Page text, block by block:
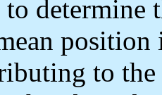
to determine
position
to